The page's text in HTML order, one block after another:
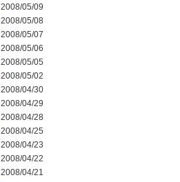
2008/05/09
2008/05/08
2008/05/07
2008/05/06
2008/05/05
2008/05/02
2008/04/30
2008/04/29
2008/04/28
2008/04/25
2008/04/23
2008/04/22
2008/04/21